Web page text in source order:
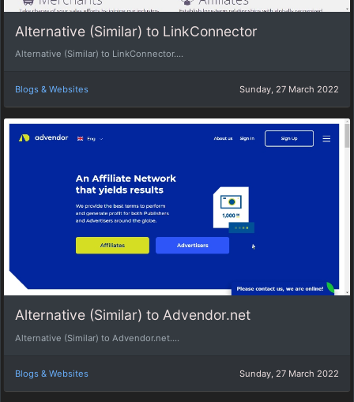
Alternative (Similar) to LinkConnector
Alternative (Similar) to LinkConnector....
Blogs & Websites Sunday, 27 March 2022
Alternative (Similar) to Advendor.net
Alternative (Similar) to Advendor.net....
Blogs & Websites Sunday, 27 March 2022